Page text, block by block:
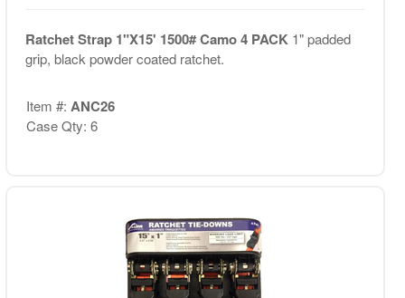
Ratchet Strap 1"X15' 1500# Camo 4 PACK 1" padded
grip, black powder coated ratchet.
Item #: ANC26
Case Qty: 6